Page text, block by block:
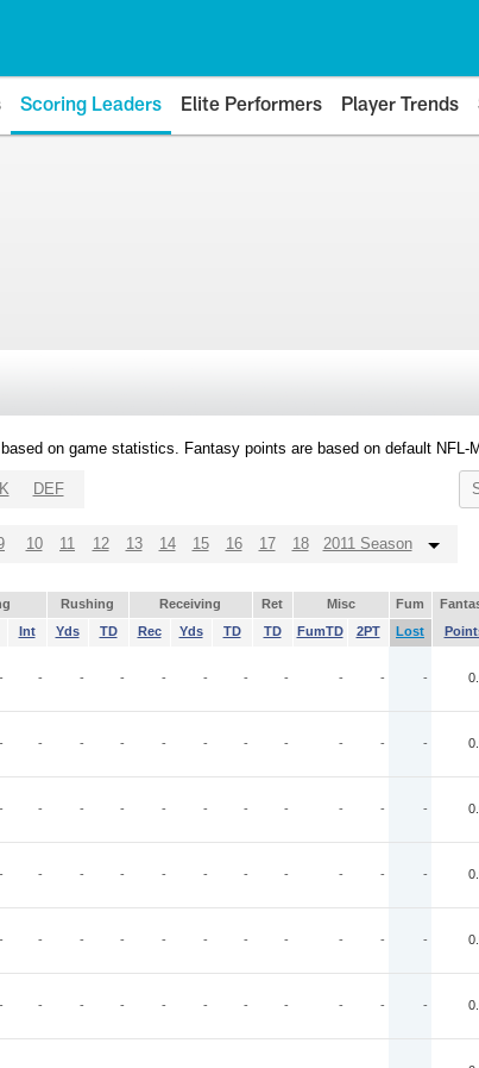
Scoring Leaders Elite Performers Player Trends
on game statistics. Fantasy points are based on default NFL-
K DEF
10 11 12 13 14 15 16 17 18 2011 Season
Rushing Receiving Ret Misc Fum
Int Yds TD Rec Yds TD TD FumTD 2PT Lost
- - - - - - - - - - -
- - - - - - - - - - -
- - - - - - - - - - -
- - - - - - - - - - -
- - - - - - - - - - -
- - - - - - - - - - -